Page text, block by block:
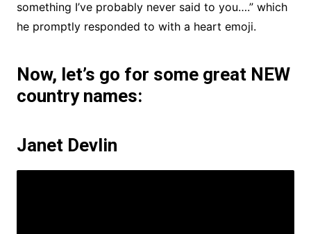
something I’ve probably never said to you….” which
he promptly responded to with a heart emoji.
Now, let’s go for some great NEW
country names:
Janet Devlin